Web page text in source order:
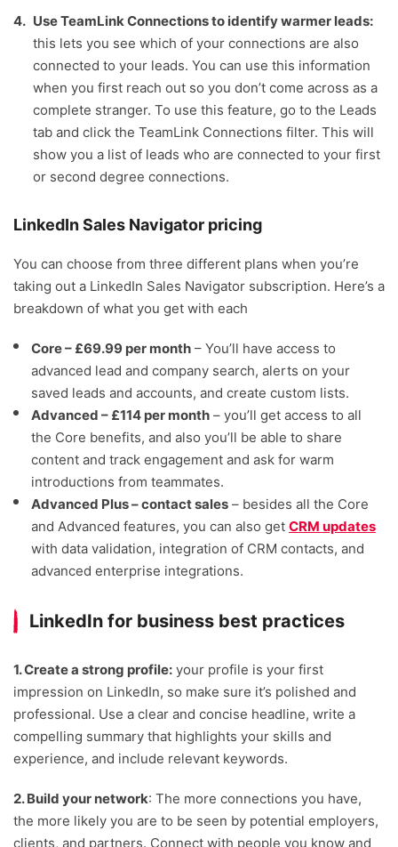
Use TeamLink Connections to identify warmer leads:
this lets you see which of your connections are also
connected to your leads. You can use this information
when you first reach out so you don’t come across as a
complete stranger. To use this feature, go to the Leads
tab and click the TeamLink Connections filter. This will
show you a list of leads who are connected to your first
or second degree connections.
LinkedIn Sales Navigator pricing
You can choose from three different plans when you’re
taking out a LinkedIn Sales Navigator subscription. Here’s a
breakdown of what you get with each
Core – £69.99 per month – You’ll have access to
advanced lead and company search, alerts on your
saved leads and accounts, and create custom lists.
Advanced – £114 per month – you’ll get access to all
the Core benefits, and also you’ll be able to share
content and track engagement and ask for warm
introductions from teammates.
Advanced Plus – contact sales – besides all the Core
and Advanced features, you can also get CRM updates
with data validation, integration of CRM contacts, and
advanced enterprise integrations.
LinkedIn for business best practices
1. Create a strong profile: your profile is your first
impression on LinkedIn, so make sure it’s polished and
professional. Use a clear and concise headline, write a
compelling summary that highlights your skills and
experience, and include relevant keywords.
2. Build your network: The more connections you have,
the more likely you are to be seen by potential employers,
clients, and partners. Connect with people you know and